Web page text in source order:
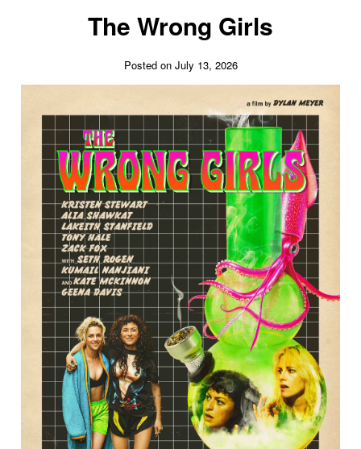
The Wrong Girls
Posted on July 13, 2026